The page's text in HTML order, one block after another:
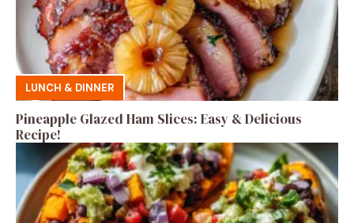
LUNCH & DINNER
Pineapple Glazed Ham Slices: Easy & Delicious
Recipe!